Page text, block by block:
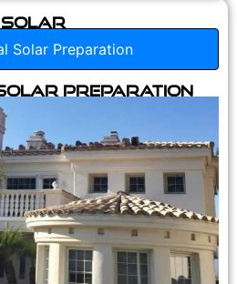
Solar
Solar Preparation
Preparation